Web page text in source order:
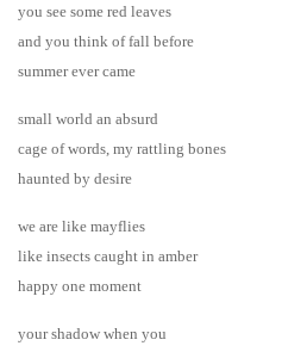
you see some red leaves
and you think of fall before
summer ever came
small world an absurd
cage of words, my rattling bones
haunted by desire
we are like mayflies
like insects caught in amber
happy one moment
your shadow when you